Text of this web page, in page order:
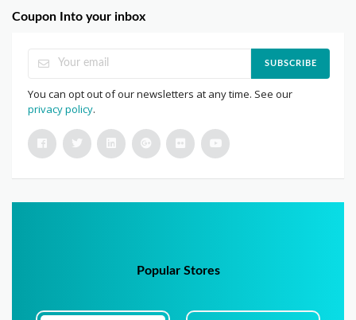
Coupon Into your inbox
SUBSCRIBE
You can opt out of our newsletters at any time. See our
privacy policy.
Popular Stores